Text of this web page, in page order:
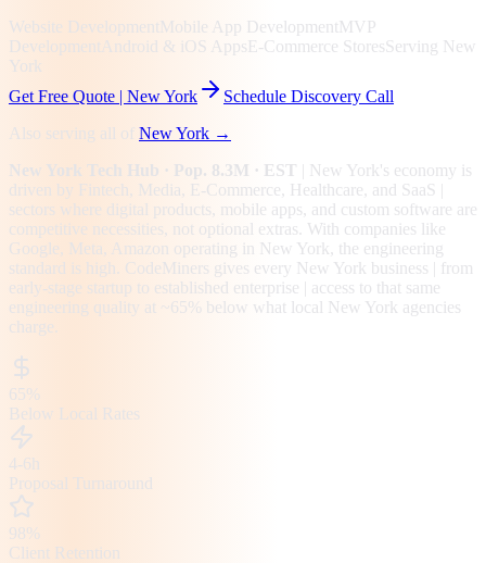
Website Development Mobile App Development MVP
Development Android & iOS AppsE-Commerce StoresServing New
York
Get Free Quote | New York
Schedule Discovery Call
Also serving all of New York →
New York Tech Hub · Pop. 8.3M · EST New York's economy is
driven by Fintech, Media, E-Commerce, Healthcare , and SaaS
sectors where digital products, mobile apps, and custom software are
competitive necessities, not optional extras. With companies like
Google, Meta, Amazon operating in New York, the engineering
standard is high. CodeMiners gives every New York business | from
early-stage startup to established enterprise | access to that same
engineering quality at
~65% below what local New York agencies
charge.
65%
Below Local Rates
4-6h
Proposal Turnaround
98%
Client Retention